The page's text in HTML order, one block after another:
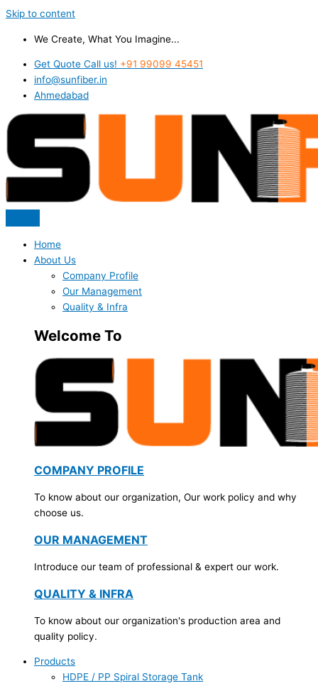
Skip to content
We Create, What You Imagine...
Get Quote Call us! +91 99099 45451
info@sunfiber.in
Ahmedabad
Home
About Us
Company Profile
Our Management
Quality & Infra
Welcome To
COMPANY PROFILE
To know about our organization, Our work policy and why
choose us.
OUR MANAGEMENT
Introduce our team of professional & expert our work.
QUALITY & INFRA
To know about our organization's production area and
quality policy.
Products
HDPE / PP Spiral Storage Tank